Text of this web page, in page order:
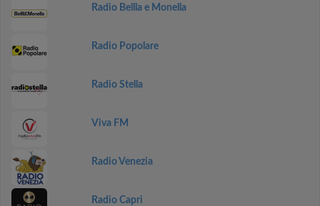
Radio Bellla e Monella
Radio Popolare
Radio Stella
Viva FM
Radio Venezia
Radio Capri